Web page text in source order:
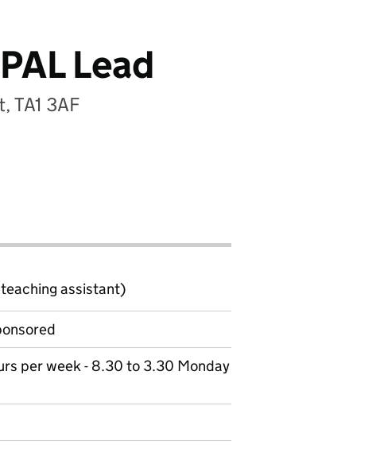
Lead
TA1 3AF
assistant)
per week - 8.30 to 3.30 Monday